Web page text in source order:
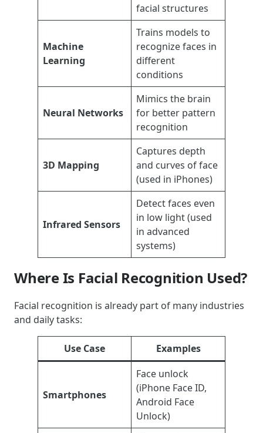
facial structures
Machine
Learning
Trains models to
recognize faces in
different
conditions
Neural Networks
Mimics the brain
for better pattern
recognition
3D Mapping
Captures depth
and curves of face
(used in iPhones)
Infrared Sensors
Detect faces even
in low light (used
in advanced
systems)
Where Is Facial Recognition Used?
Facial recognition is already part of many industries
and daily tasks:
Use Case Examples
Smartphones
Face unlock
(iPhone Face ID,
Android Face
Unlock)